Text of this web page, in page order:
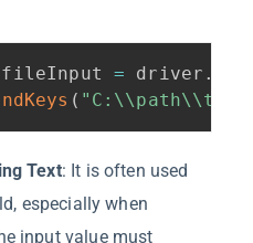
fileInput = driver .
(
Text: It is often used
especially when
input value must